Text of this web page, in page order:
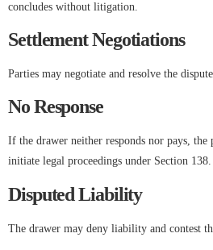
concludes without litigation.
Settlement Negotiations
Parties may negotiate and resolve the
No Response
If the drawer neither responds nor pays, the
initiate legal proceedings under Section 138.
Disputed Liability
The drawer may deny liability and contest